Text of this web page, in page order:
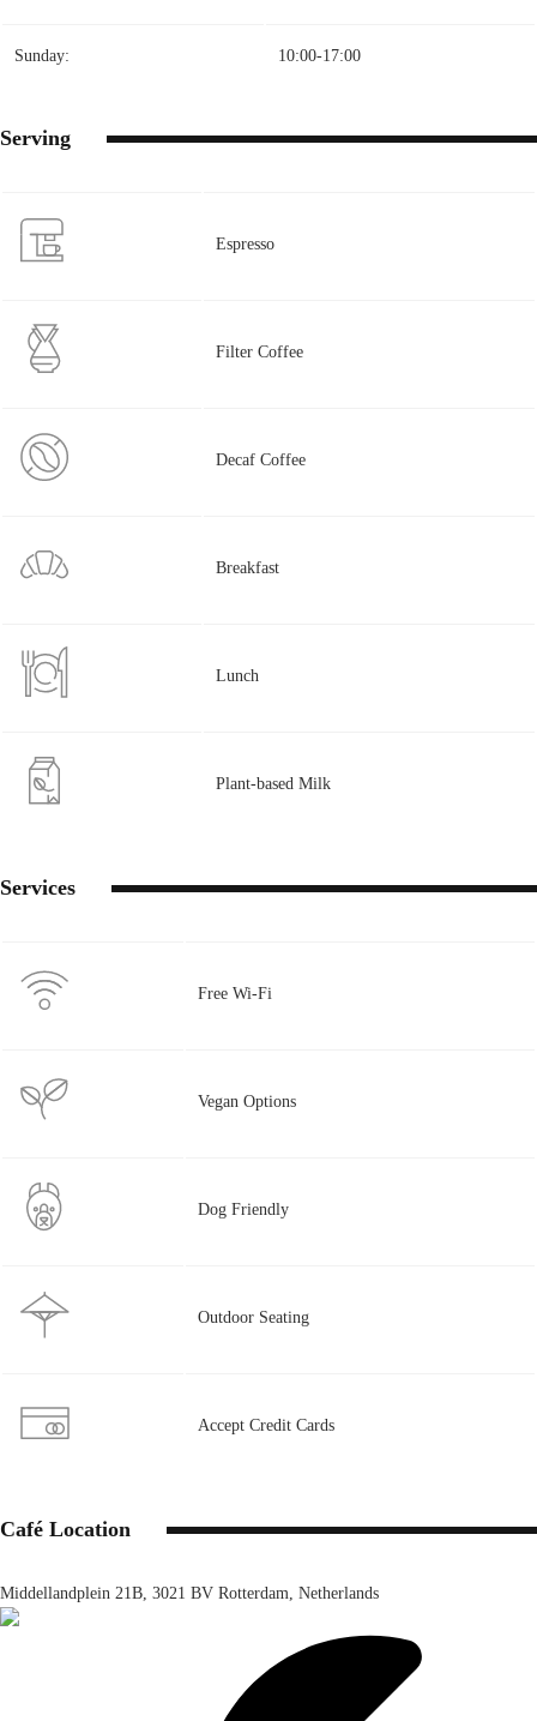
Sunday: 10:00-17:00
Serving
Espresso
Filter Coffee
Decaf Coffee
Breakfast
Lunch
Plant-based Milk
Services
Free Wi-Fi
Vegan Options
Dog Friendly
Outdoor Seating
Accept Credit Cards
Café Location
Middellandplein 21B, 3021 BV Rotterdam, Netherlands